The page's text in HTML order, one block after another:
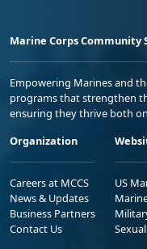
Marine Corps Community
Empowering Marines and
programs that strengthen
ensuring they thrive both
Organization
Careers at MCCS
News & Updates
Business Partners
Contact Us
US